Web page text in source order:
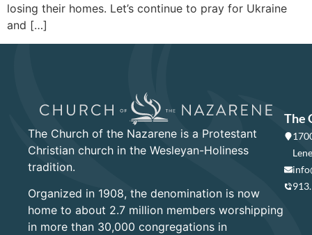
losing their homes. Let’s continue to pray for Ukraine
and […]
The Church of the Nazarene is a Protestant
Christian church in the Wesleyan-Holiness
tradition.
Organized in 1908, the denomination is now
home to about 2.7 million members worshipping
in more than 30,000 congregations in
The